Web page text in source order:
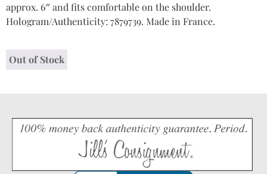
approx. 6″ and fits comfortable on the shoulder.
Hologram/Authenticity: 7879739. Made in France.
Out of Stock